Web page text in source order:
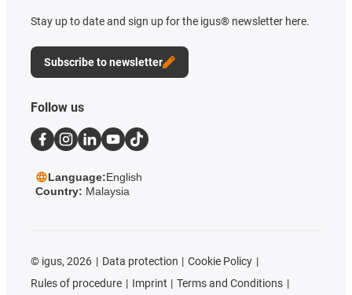
Stay up to date and sign up for the igus® newsletter here.
Subscribe to newsletter
Follow us
Language:English
Country: Malaysia
© igus, 2026 Data protection
Cookie Policy
Rules of procedure
Imprint
Terms and Conditions